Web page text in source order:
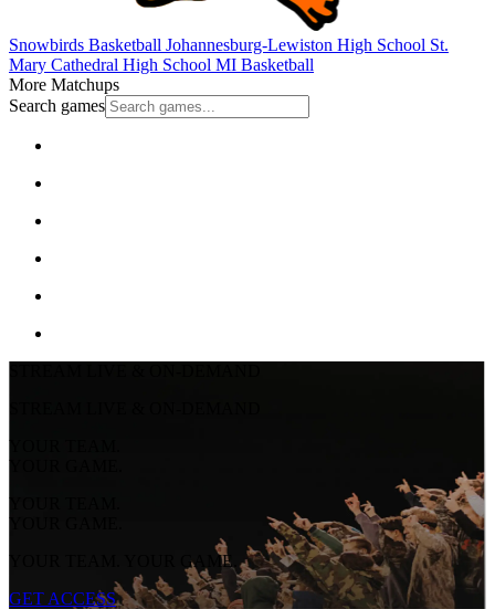
Snowbirds Basketball Johannesburg-Lewiston High School St.
Mary Cathedral High School MI Basketball
More Matchups
Search games
YOUR TEAM.
YOUR GAME.
YOUR TEAM.
YOUR GAME.
YOUR TEAM. YOUR GAME.
GET ACCESS